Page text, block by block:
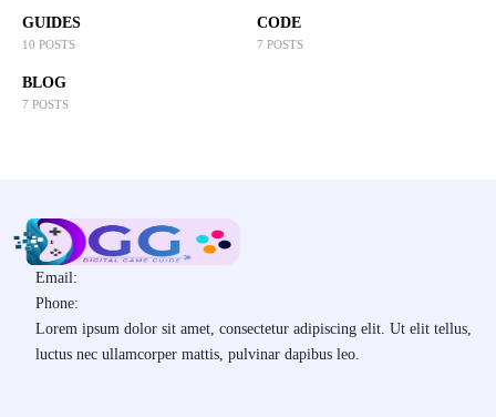
GUIDES
10 POSTS
CODE
7 POSTS
BLOG
7 POSTS
Email:
Phone:
Lorem ipsum dolor sit amet, consectetur adipiscing elit. Ut elit tellus,
luctus nec ullamcorper mattis, pulvinar dapibus leo.